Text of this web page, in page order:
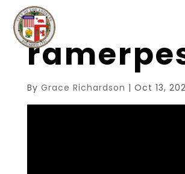
By Grace Richardson | Oct 13,